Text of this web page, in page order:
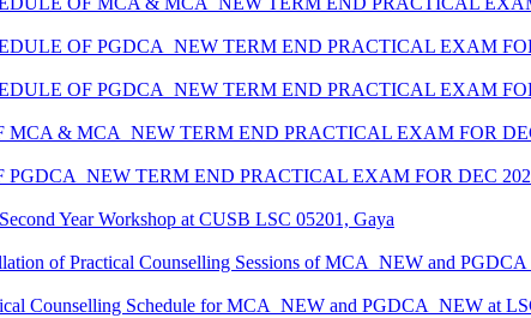
OF PGDCA_NEW TERM END PRACTICAL EXAM
OF PGDCA_NEW TERM END PRACTICAL EXAM
MCA & MCA_NEW TERM END PRACTICAL EXAM FOR
PGDCA_NEW TERM END PRACTICAL EXAM FOR DEC
Year Workshop at CUSB LSC 05201, Gaya
of Practical Counselling Sessions of MCA_NEW and
Counselling Schedule for MCA_NEW and PGDCA_NEW at